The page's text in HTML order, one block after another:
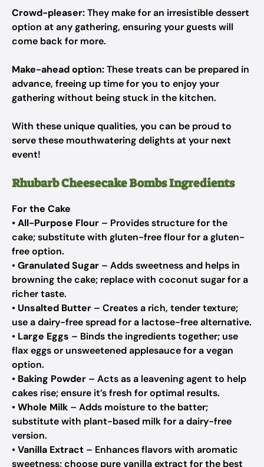
Crowd-pleaser:They make for an irresistible dessert
option at any gathering, ensuring your guests will
come back for more.
Make-ahead option:These treats can be prepared in
advance, freeing up time for you to enjoy your
gathering without being stuck in the kitchen.
With these unique qualities, you can be proud to
serve these mouthwatering delights at your next
event!
Rhubarb Cheesecake Bombs Ingredients
For the Cake
•All-Purpose Flour – Provides structure for the
cake; substitute with gluten-free flour for a gluten-
free option.
•Granulated Sugar – Adds sweetness and helps in
browning the cake; replace with coconut sugar for a
richer taste.
• Unsalted Butter – Creates a rich, tender texture;
use a dairy-free spread for a lactose-free alternative.
• Large Eggs – Binds the ingredients together; use
flax eggs or unsweetened applesauce for a vegan
option.
• Baking Powder – Acts as a leavening agent to help
cakes rise; ensure it’s fresh for optimal results.
•Whole Milk – Adds moisture to the batter;
substitute with plant-based milk for a dairy-free
version.
•Vanilla Extract – Enhances flavors with aromatic
sweetness; choose pure vanilla extract for the best